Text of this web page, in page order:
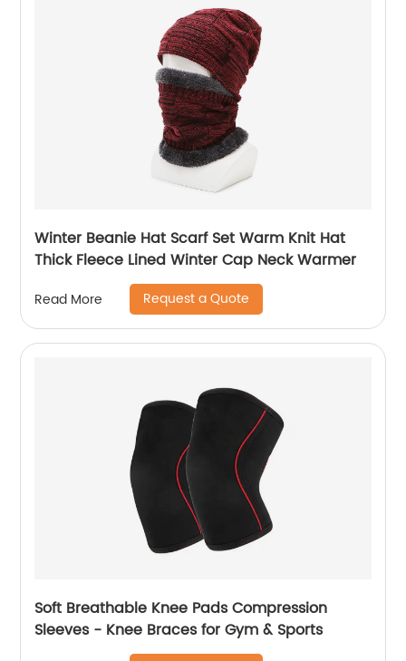
Winter Beanie Hat Scarf Set Warm Knit Hat
Thick Fleece Lined Winter Cap Neck Warmer
Read More Request a Quote
Soft Breathable Knee Pads Compression
Sleeves - Knee Braces for Gym & Sports